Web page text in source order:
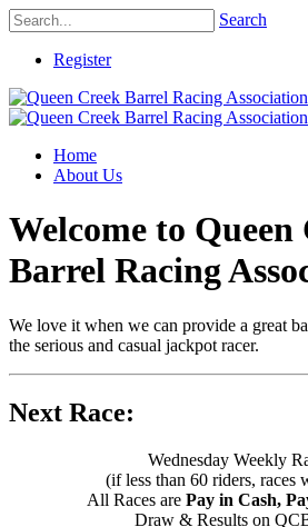
Search
Register
Home
About Us
Welcome to Queen
Barrel Racing
We love it when we can provide a great
the serious and casual jackpot racer.
Next Race:
Wednesday Weekly
(if less than 60 riders, races
All Races are Pay in Cash,
Draw & Results on